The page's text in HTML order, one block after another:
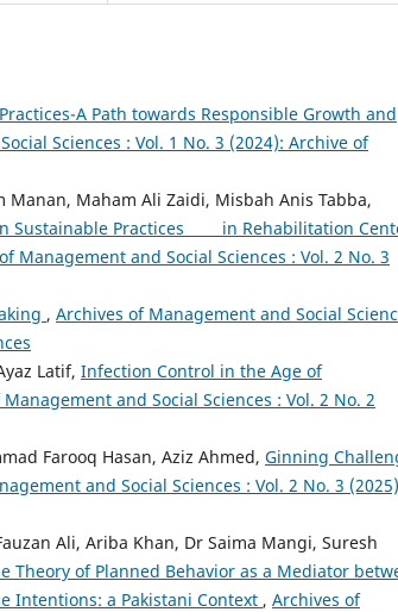
A Path towards Responsible Growth and
Sciences : Vol. 1 No. 3 (2024): Archive of
Manan, Maham Ali Zaidi, Misbah Anis Tabba,
Sustainable Practices in Rehabilitation
Management and Social Sciences : Vol. 2 No. 3
, Archives of Management and Social
Latif, Infection Control in the Age of
and Social Sciences : Vol. 2 No. 2
Farooq Hasan, Aziz Ahmed, Ginning
and Social Sciences : Vol. 2 No. 3
Ali, Ariba Khan, Dr Saima Mangi, Suresh
Theory of Planned Behavior as a Mediator
Intentions: a Pakistani Context , Archives of